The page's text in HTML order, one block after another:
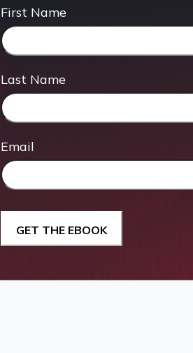
First Name
Last Name
Email